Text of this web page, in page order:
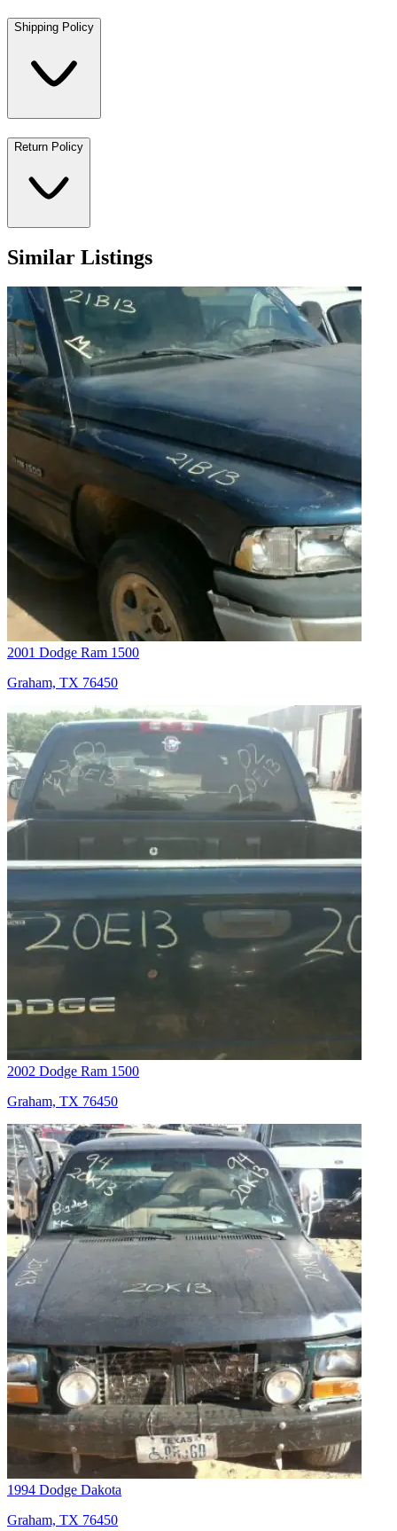
Shipping Policy
Return Policy
Similar Listings
2001 Dodge Ram 1500
Graham, TX 76450
2002 Dodge Ram 1500
Graham, TX 76450
1994 Dodge Dakota
Graham, TX 76450